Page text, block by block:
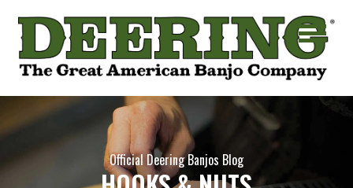
Official Deering Banjos Blog